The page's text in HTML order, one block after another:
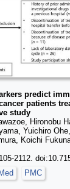
predict
patients
study
Hironobu
Yuichiro
Koichi
2112.
PMC